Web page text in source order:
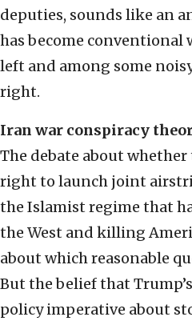
deputies, sounds like an
has become
left and among some
right.
Iran war conspiracy
The debate about
right to launch joint
the Islamist regime that
the West and killing
about which reasonable
But the belief that
policy imperative about